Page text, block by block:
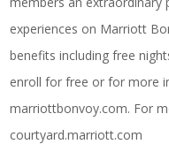
experiences on Marriott
benefits including free
enroll for free or for more
marriottbonvoy.com. For
courtyard.marriott.com